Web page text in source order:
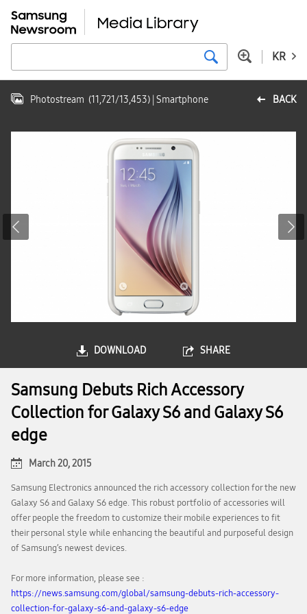
KR
BACK
Photostream (11,721/13,453) | Smartphone
DOWNLOAD SHARE
Samsung Debuts Rich Accessory
Collection for Galaxy S6 and Galaxy S6
edge
March 20, 2015
Samsung Electronics announced the rich accessory collection for the new
Galaxy S6 and Galaxy S6 edge. This robust portfolio of accessories will
offer people the freedom to customize their mobile experiences to fit
their personal style while enhancing the beautiful and purposeful design
of Samsung’s newest devices.
For more information, please see :
https://news.samsung.com/global/samsung-debuts-rich-accessory-
collection-for-galaxy-s6-and-galaxy-s6-edge